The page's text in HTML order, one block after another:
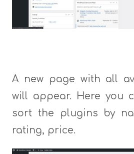
A new page with all
will appear. Here you
sort the plugins by
rating, price.